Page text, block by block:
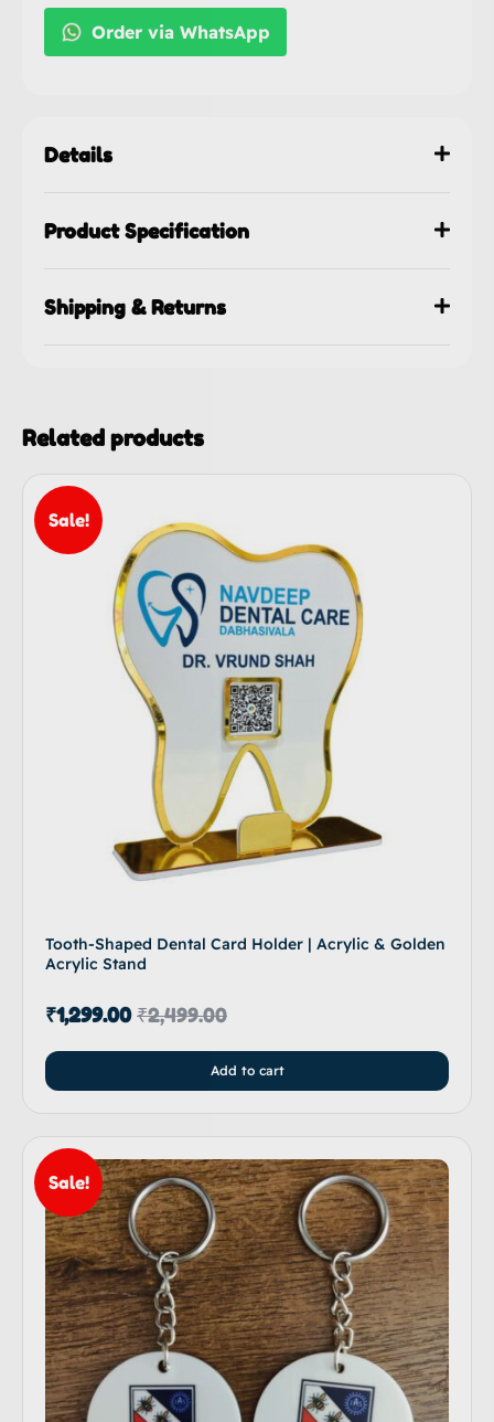
Order via WhatsApp
Details
Product Specification
Shipping & Returns
Related products
Sale!
Tooth-Shaped Dental Card Holder | Acrylic & Golden
Acrylic Stand
₹2,499.00
₹1,299.00
Add to cart
Sale!